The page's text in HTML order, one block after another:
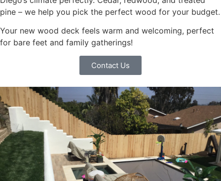
pine – we help you pick the perfect wood for your budget.
Your new wood deck feels warm and welcoming, perfect
for bare feet and family gatherings!
Contact Us